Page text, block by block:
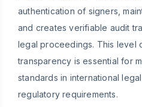
authentication of signers,
and creates verifiable audit
legal proceedings. This level
transparency is essential for
standards in international
regulatory requirements.